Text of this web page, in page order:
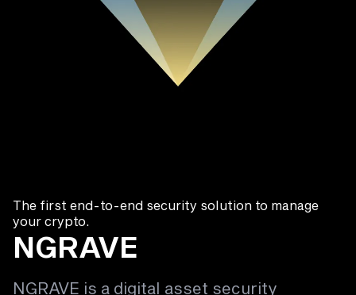
The first end-to-end security solution to manage
your crypto.
NGRAVE
NGRAVE is a digital asset security